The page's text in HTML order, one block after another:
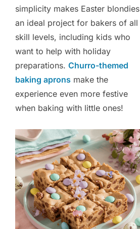
simplicity makes Easter blondies
an ideal project for bakers of all
skill levels, including kids who
want to help with holiday
preparations. Churro-themed
baking aprons make the
experience even more festive
when baking with little ones!